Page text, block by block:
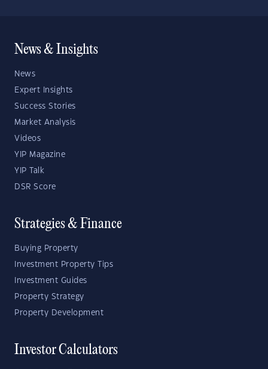
News & Insights
News
Expert Insights
Success Stories
Market Analysis
Videos
YIP Magazine
YIP Talk
DSR Score
Strategies & Finance
Buying Property
Investment Property Tips
Investment Guides
Property Strategy
Property Development
Investor Calculators